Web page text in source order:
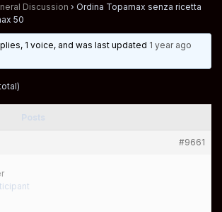
Discussion › Ordina Topamax senza ricetta
50
1 voice, and was last updated 1 year ago
#9661